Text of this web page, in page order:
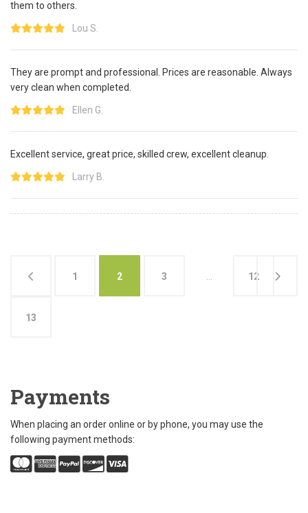
them to others.
Lou S.
They are prompt and professional. Prices are reasonable. Always
very clean when completed.
Ellen G.
Excellent service, great price, skilled crew, excellent cleanup.
Larry B.
1 2 3 12
13
Payments
When placing an order online or by phone, you may use the
following payment methods: